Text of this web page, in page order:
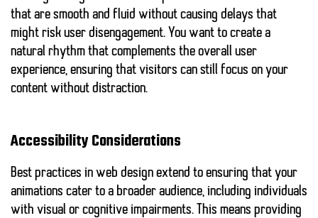
that are smooth and fluid without causing delays that
might risk user disengagement. You want to create a
natural rhythm that complements the overall user
experience, ensuring that visitors can still focus on your
content without distraction.
Accessibility Considerations
Best practices in web design extend to ensuring that your
animations cater to a broader audience, including individuals
with visual or cognitive impairments. This means providing